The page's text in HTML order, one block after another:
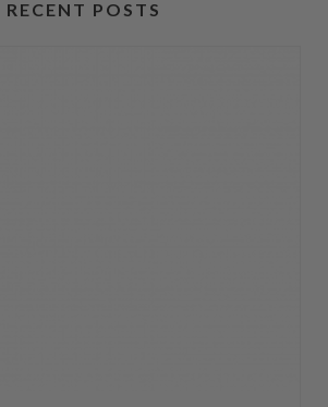
RECENT POSTS